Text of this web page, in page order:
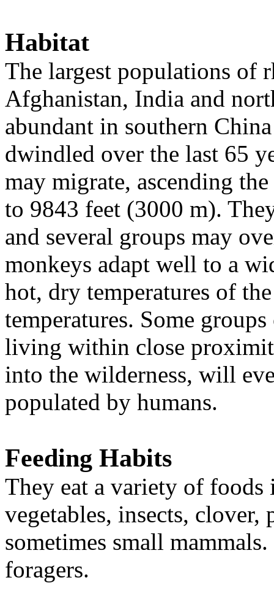
Habitat
The largest populations of
Afghanistan, India and
abundant in southern
dwindled over the last 65
may migrate, ascending
to 9843 feet (3000 m).
and several groups may
monkeys adapt well to a
hot, dry temperatures of
temperatures. Some
living within close
into the wilderness, will
populated by humans.
Feeding Habits
They eat a variety of
vegetables, insects, clover,
sometimes small
foragers.